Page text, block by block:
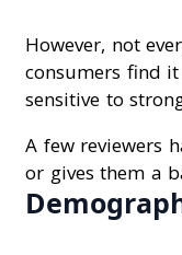
However, not
consumers find
sensitive to
A few reviewers
or gives them a